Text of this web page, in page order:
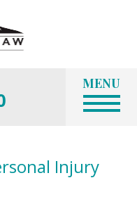
MENU
Injury